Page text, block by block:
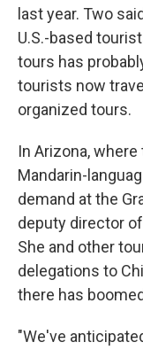
last year. Two
U.S.-based
tours has
tourists now
organized tours.
In Arizona,
Mandarin-
demand at the
deputy director
She and other
delegations to
there has
"We've